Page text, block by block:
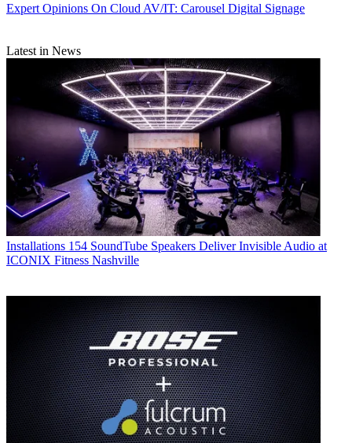
Expert Opinions On Cloud AV/IT: Carousel Digital Signage
Latest in News
Installations 154 SoundTube Speakers Deliver Invisible Audio at
ICONIX Fitness Nashville